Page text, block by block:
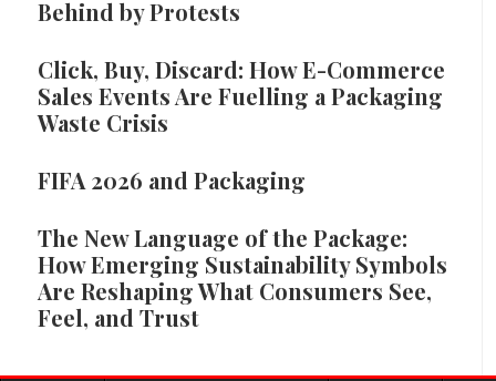
Behind by Protests
Click, Buy, Discard: How E-Commerce
Sales Events Are Fuelling a Packaging
Waste Crisis
FIFA 2026 and Packaging
The New Language of the Package:
How Emerging Sustainability Symbols
Are Reshaping What Consumers See,
Feel, and Trust